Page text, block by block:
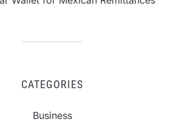
CATEGORIES
Business